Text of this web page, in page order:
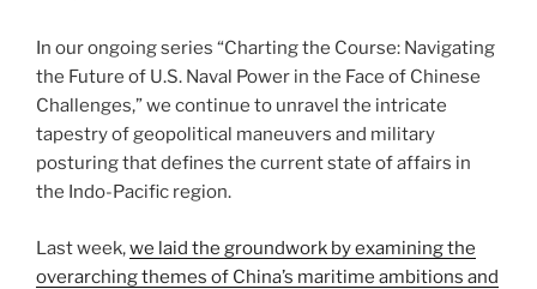
In our ongoing series “Charting the Course: Navigating
the Future of U.S. Naval Power in the Face of Chinese
Challenges,” we continue to unravel the intricate
tapestry of geopolitical maneuvers and military
posturing that defines the current state of affairs in
the Indo-Pacific region.
Last week,we laid the groundwork by examining the
overarching themes of China’s maritime ambitions and